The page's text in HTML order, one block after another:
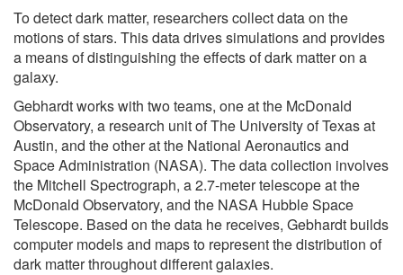
To detect dark matter, researchers collect data on the
motions of stars. This data drives simulations and provides
a means of distinguishing the effects of dark matter on a
galaxy.
Gebhardt works with two teams, one at the McDonald
Observatory, a research unit of The University of Texas at
Austin, and the other at the National Aeronautics and
Space Administration (NASA). The data collection involves
the Mitchell Spectrograph, a 2.7-meter telescope at the
McDonald Observatory, and the NASA Hubble Space
Telescope. Based on the data he receives, Gebhardt builds
computer models and maps to represent the distribution of
dark matter throughout different galaxies.